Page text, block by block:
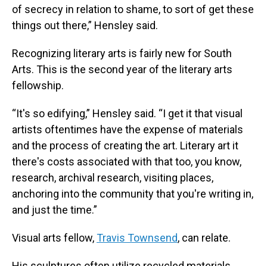
of secrecy in relation to shame, to sort of get these
things out there,” Hensley said.
Recognizing literary arts is fairly new for South
Arts. This is the second year of the literary arts
fellowship.
“It's so edifying,” Hensley said. “I get it that visual
artists oftentimes have the expense of materials
and the process of creating the art. Literary art it
there's costs associated with that too, you know,
research, archival research, visiting places,
anchoring into the community that you're writing in,
and just the time.”
Visual arts fellow,Travis Townsend, can relate.